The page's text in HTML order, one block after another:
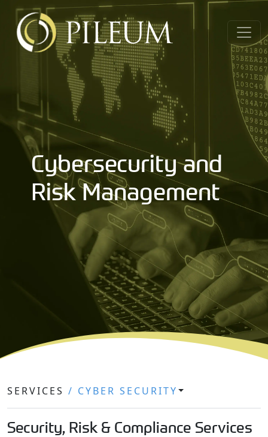
Cybersecurity and
Risk Management
SERVICES / CYBER SECURITY
Security, Risk & Compliance Services